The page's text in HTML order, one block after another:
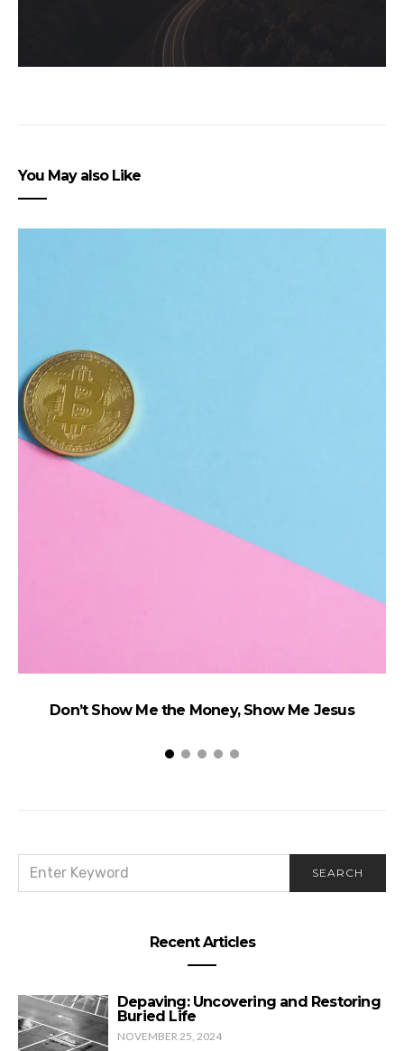
You May also Like
Don’t Show Me the Money, Show Me Jesus
FOR:
SEARCH
Recent Articles
Depaving: Uncovering and Restoring
Buried Life
NOVEMBER 25, 2024